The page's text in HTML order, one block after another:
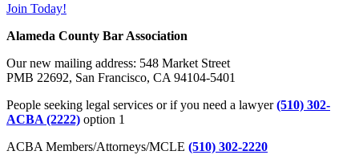
Join Today!
Alameda County Bar Association
Our new mailing address: 548 Market Street
PMB 22692, San Francisco, CA 94104-5401
People seeking legal services or if you need a lawyer(510) 302-
ACBA (2222) option 1
ACBA Members/Attorneys/MCLE (510) 302-2220